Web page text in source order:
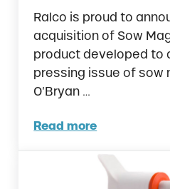
Ralco is proud to
acquisition of Sow
product developed to
pressing issue of sow
O’Bryan …
Read more
Ralco